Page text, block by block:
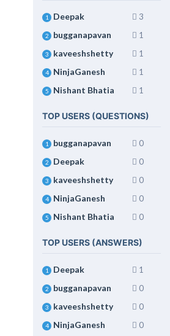
1 Deepak 3
2 bugganapavan 1
3 kaveeshshetty 1
4 NinjaGanesh 1
5 Nishant Bhatia 1
TOP USERS (QUESTIONS)
1 bugganapavan 0
2 Deepak 0
3 kaveeshshetty 0
4 NinjaGanesh 0
5 Nishant Bhatia 0
TOP USERS (ANSWERS)
1 Deepak 1
2 bugganapavan 0
3 kaveeshshetty 0
4 NinjaGanesh 0